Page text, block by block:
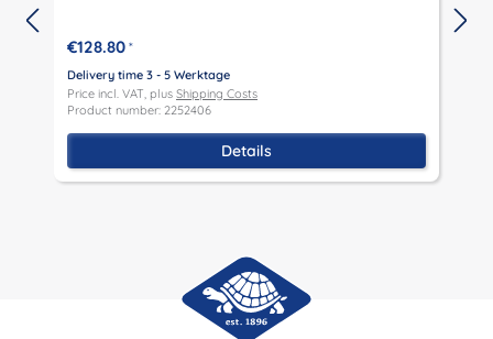
€128.80 *
Delivery time 3 - 5 Werktage
Price incl. VAT, plus Shipping Costs
Product number: 2252406
Details